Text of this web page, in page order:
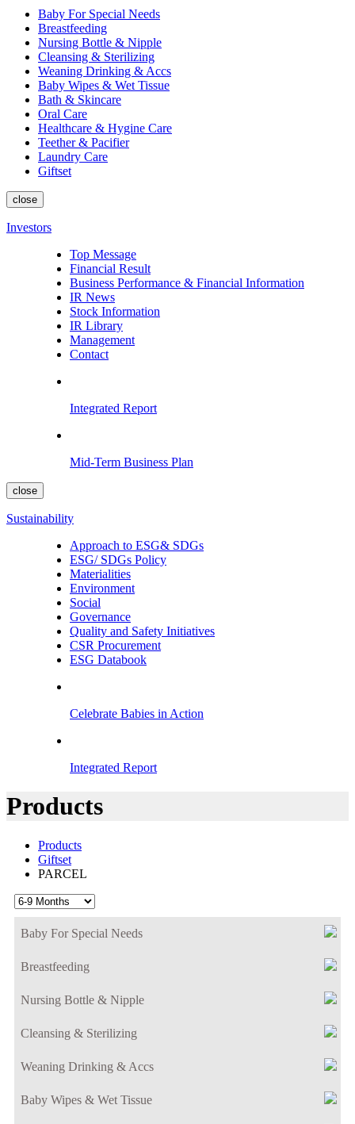
Baby For Special Needs
Breastfeeding
Nursing Bottle & Nipple
Cleansing & Sterilizing
Weaning Drinking & Accs
Baby Wipes & Wet Tissue
Bath & Skincare
Oral Care
Healthcare & Hygine Care
Teether & Pacifier
Laundry Care
Giftset
close
Investors
Top Message
Financial Result
Business Performance & Financial Information
IR News
Stock Information
IR Library
Management
Contact
Integrated Report
Mid-Term Business Plan
close
Sustainability
Approach to ESG& SDGs
ESG/ SDGs Policy
Materialities
Environment
Social
Governance
Quality and Safety Initiatives
CSR Procurement
ESG Databook
Celebrate Babies in Action
Integrated Report
Products
Products
Giftset
PARCEL
Baby For Special Needs
Breastfeeding
Nursing Bottle & Nipple
Cleansing & Sterilizing
Weaning Drinking & Accs
Baby Wipes & Wet Tissue